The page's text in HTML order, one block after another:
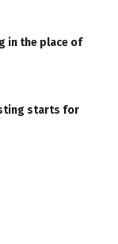
in the place of
starts for